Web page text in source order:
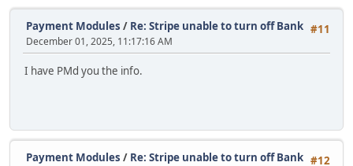
#11
Payment Modules / Re: Stripe unable to turn off Bank
December 01, 2025, 11:17:16 AM
I have PMd you the info.
#12
Payment Modules / Re: Stripe unable to turn off Bank